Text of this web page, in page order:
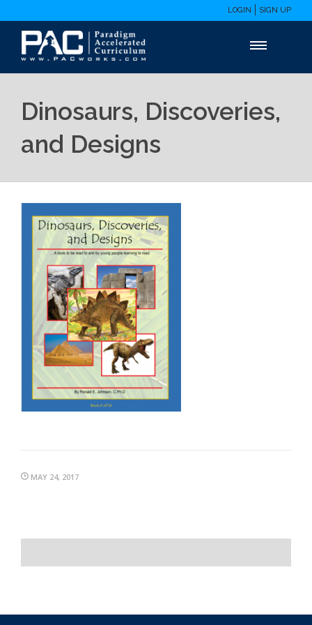
LOGIN SIGN UP
Dinosaurs, Discoveries,
and Designs
MAY 24, 2017